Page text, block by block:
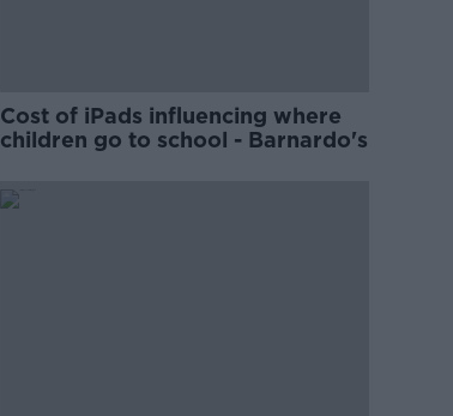
Cost of iPads influencing where
children go to school - Barnardo's